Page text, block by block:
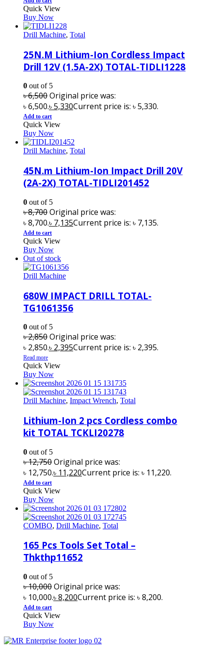
Quick View
Buy Now
Drill Machine, Total
25N.M Lithium-Ion Cordless Impact
Drill 12V (1.5A-2X) TOTAL-TIDLI1228
0 out of 5
৳6,500Original price was:
৳ 6,500.৳5,330Current price is: ৳ 5,330.
Add to cart
Quick View
Buy Now
Drill Machine, Total
45N.m Lithium-Ion Impact Drill 20V
(2A-2X) TOTAL-TIDLI201452
0 out of 5
৳8,700Original price was:
৳ 8,700.৳ 7,135Current price is: ৳ 7,135.
Add to cart
Quick View
Buy Now
Out of stock
Drill Machine
680W IMPACT DRILL TOTAL-
TG1061356
0 out of 5
৳2,850Original price was:
৳ 2,850.৳ 2,395Current price is: ৳ 2,395.
Read more
Quick View
Buy Now
Drill Machine, Impact Wrench, Total
Lithium-Ion 2 pcs Cordless combo
kit TOTAL TCKLI20278
0 out of 5
৳12,750Original price was:
৳ 12,750.৳ 11,220Current price is: ৳ 11,220.
Add to cart
Quick View
Buy Now
COMBO, Drill Machine, Total
165 Pcs Tools Set Total –
Thkthp11652
0 out of 5
৳10,000Original price was:
৳ 10,000.৳8,200Current price is: ৳ 8,200.
Add to cart
Quick View
Buy Now